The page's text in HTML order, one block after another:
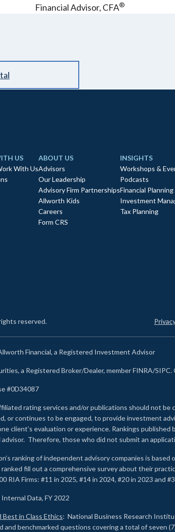
Financial Advisor, CFA®
US
With Us
ABOUT US
Advisors
Our Leadership
Advisory Firm Partnerships
Allworth Kids
Careers
Form CRS
INSIGHTS
Workshops &
Podcasts
Financial Planning
Investment
Tax Planning
reserved.
Financial, a Registered Investment Advisor
a Registered Broker/Dealer, member FINRA/
#0D34087
rating services and/or publications should not
or continues to be engaged, to provide investment
client’s evaluation or experience. Rankings published
Therefore, those who did not submit an
ranking of independent advisory companies is
fill out a comprehensive survey about their
RIA Firms: #11 in 2025, #14 in 2024, #20 in 2023 and
Data, FY 2022
Best in Class Ethics: National Business Research
and benchmarked questions covering a total of seven